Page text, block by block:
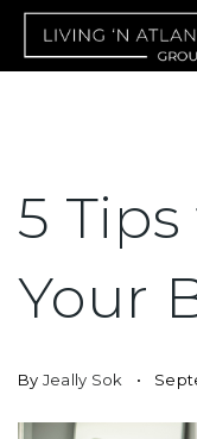
5
Your
By Jeally Sok